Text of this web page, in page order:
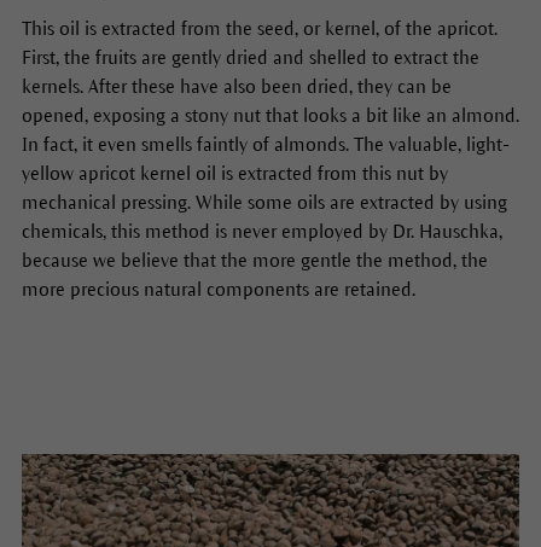
This oil is extracted from the seed, or kernel, of the apricot.
First, the fruits are gently dried and shelled to extract the
kernels. After these have also been dried, they can be
opened, exposing a stony nut that looks a bit like an almond.
In fact, it even smells faintly of almonds. The valuable, light-
yellow apricot kernel oil is extracted from this nut by
mechanical pressing. While some oils are extracted by using
chemicals, this method is never employed by Dr. Hauschka,
because we believe that the more gentle the method, the
more precious natural components are retained.